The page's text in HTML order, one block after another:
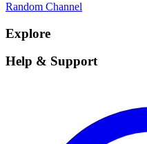
Random Channel
Explore
Help & Support